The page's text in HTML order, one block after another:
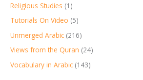
Religious Studies (1)
Tutorials On Video (5)
Unmerged Arabic (216)
Views from the Quran (24)
Vocabulary in Arabic (143)